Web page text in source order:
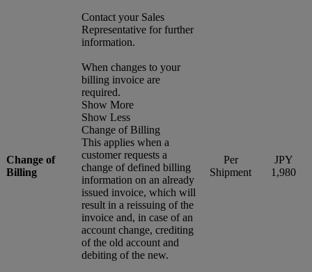
Contact your Sales
Representative for further
information.
Change of
Billing
When changes to your
billing invoice are
required.
Show More
Show Less
Change of Billing
This applies when a
customer requests a
change of defined billing
information on an already
issued invoice, which will
result in a reissuing of the
invoice and, in case of an
account change, crediting
of the old account and
debiting of the new.
Per
Shipment
JPY
1,980